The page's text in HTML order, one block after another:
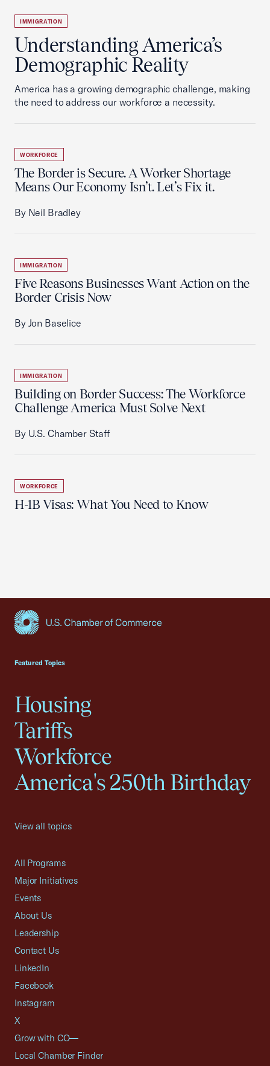
IMMIGRATION
Understanding America’s
Demographic Reality
America has a growing demographic challenge, making
the need to address our workforce a necessity.
WORKFORCE
The Border is Secure. A Worker Shortage
Means Our Economy Isn’t. Let’s Fix it.
By Neil Bradley
IMMIGRATION
Five Reasons Businesses Want Action on the
Border Crisis Now
By Jon Baselice
IMMIGRATION
Building on Border Success: The Workforce
Challenge America Must Solve Next
By U.S. Chamber Staff
WORKFORCE
H-1B Visas: What You Need to Know
Featured Topics
Housing
Tariffs
Workforce
America's 250th Birthday
View all topics
All Programs
Major Initiatives
Events
About Us
Leadership
Contact Us
LinkedIn
Facebook
Instagram
X
Grow with CO—
Local Chamber Finder